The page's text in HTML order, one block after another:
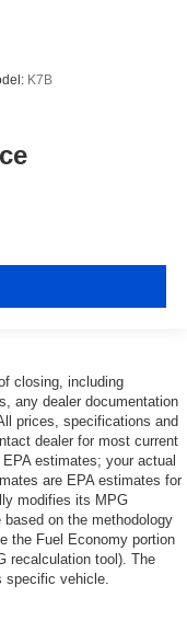
K7B
closing, including
any dealer documentation
prices, specifications and
dealer for most current
estimates; your actual
are EPA estimates for
modifies its MPG
on the methodology
the Fuel Economy portion
recalculation tool). The
vehicle.